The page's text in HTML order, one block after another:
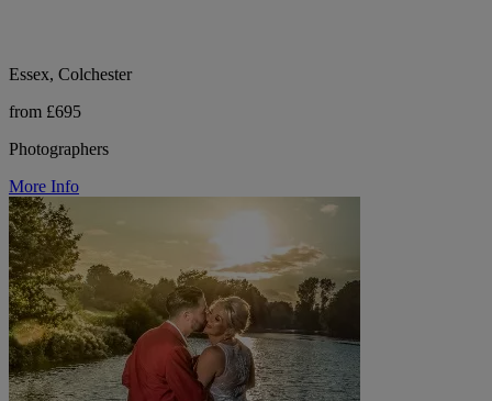
Essex, Colchester
from £695
Photographers
More Info